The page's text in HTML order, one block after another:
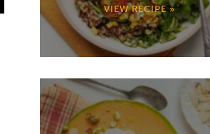
VIEW RECIPE »